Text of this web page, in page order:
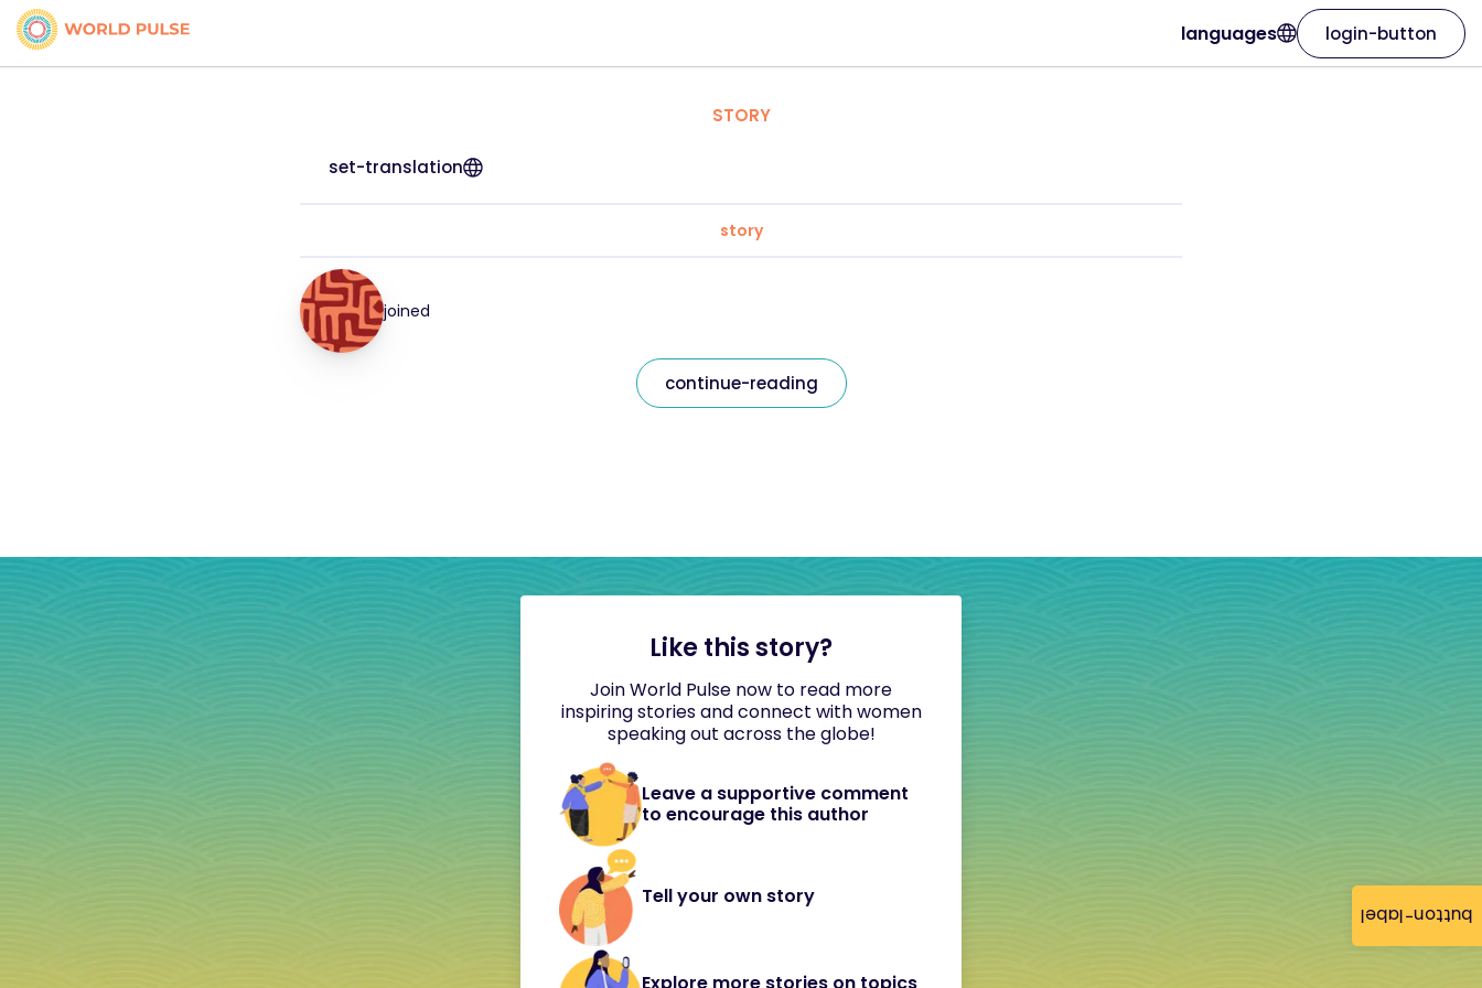
button-label
languages login-button
STORY
set-translation
story
joined
continue-reading
Like this story?
Join World Pulse now to read more
inspiring stories and connect with women
speaking out across the globe!
Leave a supportive comment
to encourage this author
Tell your own story
Explore more stories on topics